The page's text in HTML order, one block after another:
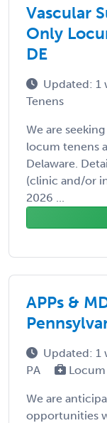
Vascular
Only
DE
Updated: 1
Tenens
We are
locum tenens
Delaware.
(clinic and/or
2026 ...
APPs &
Updated: 1
PA
We are
opportunities